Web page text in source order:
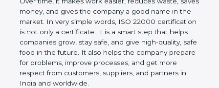
saves money, and gives the company a good name
in the market. In very simple words, ISO 22000
certification is not only a certificate. It is a smart
step that helps companies grow, stay safe, and give
high-quality, safe food in the future. It also helps the
company prepare for problems, improve processes,
and get more respect from customers, suppliers,
and partners in India and worldwide.